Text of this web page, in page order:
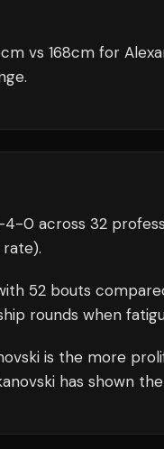
vs 168cm for
4-0 across 32
rate).
52 bouts
rounds when
is the more
has shown